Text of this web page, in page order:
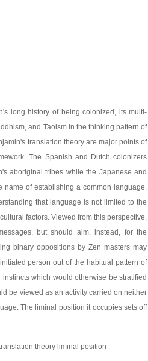
long history of being colonized, its multi-
and Taoism in the thinking pattern of
translation theory are major points of
The Spanish and Dutch colonizers
aboriginal tribes while the Japanese and
of establishing a common language.
that language is not limited to the
factors. Viewed from this perspective,
but should aim, instead, for the
binary oppositions by Zen masters may
person out of the habitual pattern of
which would otherwise be stratified
be viewed as an activity carried on neither
The liminal position it occupies sets off
theory liminal position